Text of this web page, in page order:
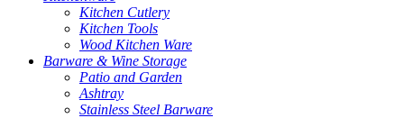
Kitchen Cutlery
Kitchen Tools
Wood Kitchen Ware
Barware & Wine Storage
Patio and Garden
Ashtray
Stainless Steel Barware